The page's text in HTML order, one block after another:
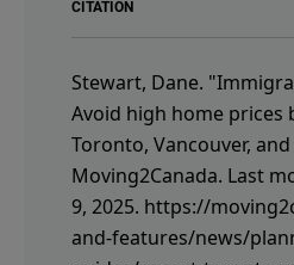
CITATION
Stewart, Dane.
Avoid high home prices
Toronto, Vancouver,
Moving2Canada. Last
9, 2025. https://
and-features/news/